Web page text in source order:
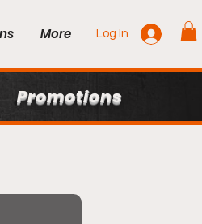
More Log In
Promotions